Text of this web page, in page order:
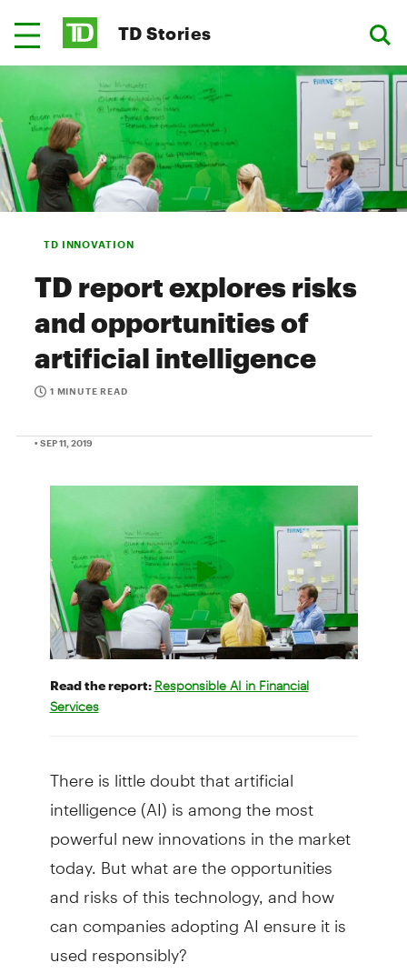
TD Stories
TD INNOVATION
TD report explores risks
and opportunities of
artificial intelligence
1 MINUTE READ
• SEP 11, 2019
Read the report: Responsible AI in Financial
Services
There is little doubt that artificial
intelligence (AI) is among the most
powerful new innovations in the market
today. But what are the opportunities
and risks of this technology, and how
can companies adopting AI ensure it is
used responsibly?